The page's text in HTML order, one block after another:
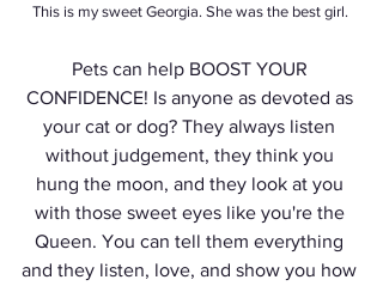
This is my sweet Georgia. She was the best girl.
Pets can help BOOST YOUR
CONFIDENCE! Is anyone as devoted as
your cat or dog? They always listen
without judgement, they think you
hung the moon, and they look at you
with those sweet eyes like you're the
Queen. You can tell them everything
and they listen, love, and show you how